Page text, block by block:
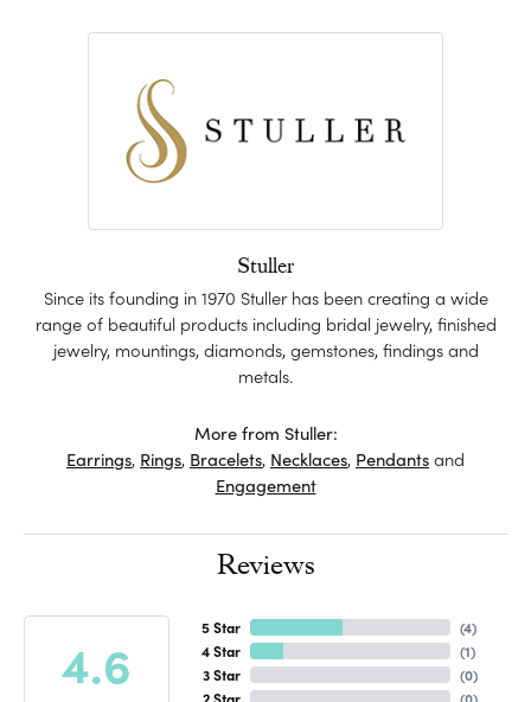
Stuller
Since its founding in 1970 Stuller has been creating a wide
range of beautiful products including bridal jewelry, finished
jewelry, mountings, diamonds, gemstones, findings and
metals.
More from Stuller:
Earrings, Rings, Bracelets, Necklaces, Pendantsand
Engagement
Reviews
4.6
5 Star
4 Star
3 Star
2 Star
(4)
(1)
(0)
(0)